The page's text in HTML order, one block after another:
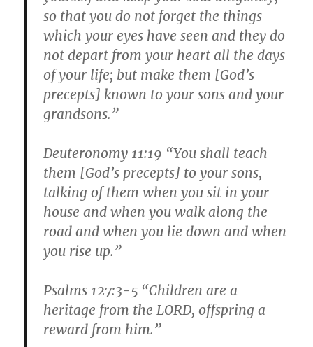
so that you do not forget the things
which your eyes have seen and they do
not depart from your heart all the days
of your life; but make them [God’s
precepts] known to your sons and your
grandsons.”
Deuteronomy 11:19 “You shall teach
them [God’s precepts] to your sons,
talking of them when you sit in your
house and when you walk along the
road and when you lie down and when
you rise up.”
Psalms 127:3-5 “Children are a
heritage from the LORD, offspring a
reward from him.”